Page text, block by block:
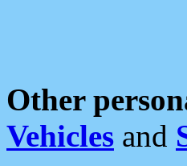
Other
Vehicles and